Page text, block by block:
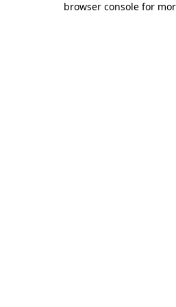
browser console for